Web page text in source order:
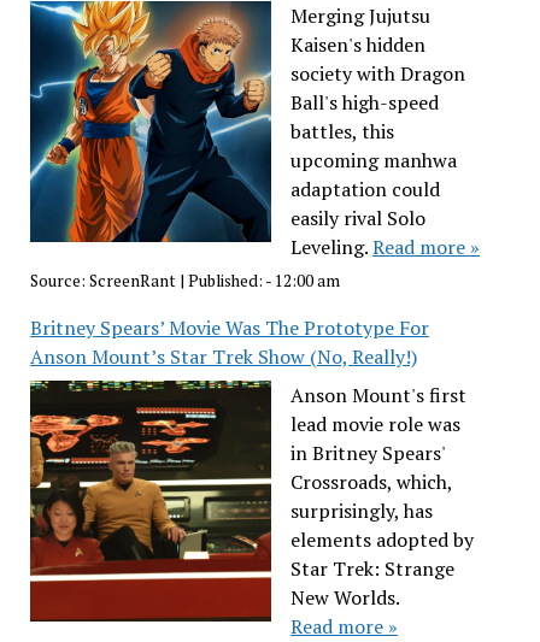
Merging Jujutsu
Kaisen's hidden
society with Dragon
Ball's high-speed
battles, this
upcoming manhwa
adaptation could
easily rival Solo
Leveling.Read more »
Source: ScreenRant| Published: - 12:00 am
Britney Spears’ Movie Was The Prototype For
Anson Mount’s Star Trek Show (No, Really!)
Anson Mount's first
lead movie role was
in Britney Spears'
Crossroads, which,
surprisingly, has
elements adopted by
Star Trek: Strange
New Worlds.
Read more »